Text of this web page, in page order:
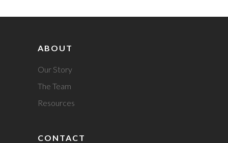
ABOUT
Our Story
The Team
Resources
CONTACT